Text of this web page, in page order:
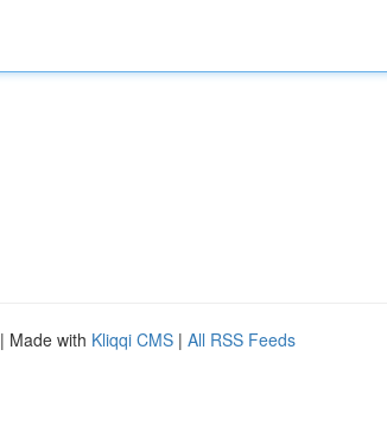
| Made with Kliqqi CMS | All RSS Feeds